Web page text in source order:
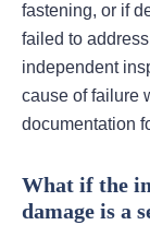
fastening, or if
failed to
independent
cause of failure
documentation
What if the
damage is a